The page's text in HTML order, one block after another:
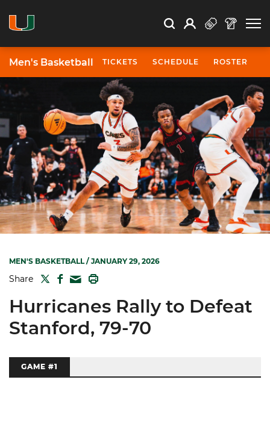
Search Search
Open Search
Profile
Men's Basketball TICKETS SCHEDULE ROSTER
MEN'S BASKETBALL/ JANUARY 29, 2026
Share TWITTER
FACEBOOK
MAIL
Hurricanes Rally to Defeat
Stanford, 79-70
GAME #1